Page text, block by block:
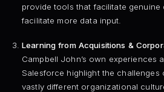
provide tools that facilitate
facilitate more data input.
Learning from Acquisitions &
Campbell John’s own experiences
Salesforce highlight the challenges
vastly different organizational